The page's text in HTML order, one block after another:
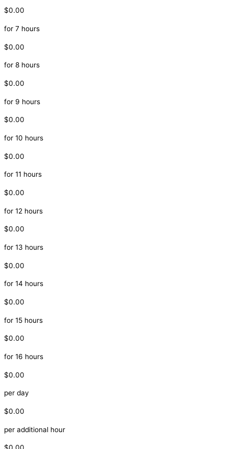
$0.00
for 7 hours
$0.00
for 8 hours
$0.00
for 9 hours
$0.00
for 10 hours
$0.00
for 11 hours
$0.00
for 12 hours
$0.00
for 13 hours
$0.00
for 14 hours
$0.00
for 15 hours
$0.00
for 16 hours
$0.00
per day
$0.00
per additional hour